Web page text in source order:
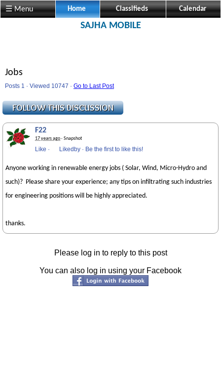
☰ Menu Home Classifieds Calendar
SAJHA MOBILE
Jobs
Posts 1 · Viewed 10747 · Go to Last Post
F22
17 years ago· Snapshot
Like · Likedby · Be the first to like this!
Anyone working in renewable energy jobs ( Solar, Wind, Micro-Hydro and
such)? Please share your experience; any tips on infiltrating such industries
for engineering positions will be highly appreciated.
thanks.
Please log in to reply to this post
You can also log in using your Facebook